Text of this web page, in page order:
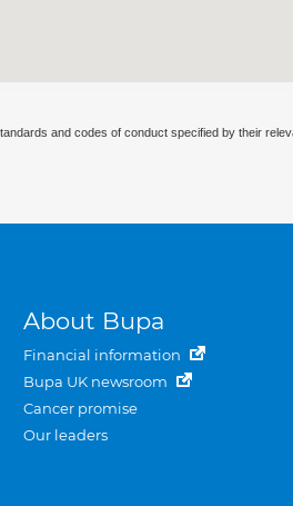
and codes of conduct specified by their
About Bupa
Financial information
Bupa UK newsroom
Cancer promise
Our leaders